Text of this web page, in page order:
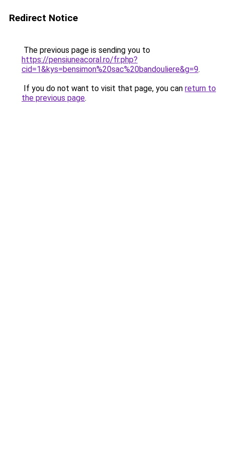
Redirect Notice
The previous page is sending you to
https://pensiuneacoral.ro/fr.php?
cid=1&kys=bensimon%20sac%20bandouliere&g=9.
If you do not want to visit that page, you can return to
the previous page.